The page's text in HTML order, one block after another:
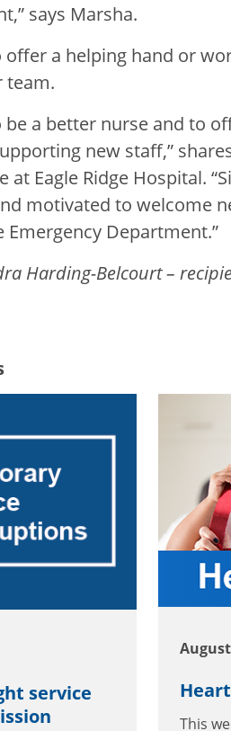
says Marsha.
offer a helping hand or
team.
be a better nurse and to
new staff,”
Eagle Ridge Hospital.
motivated to welcome
Department.”
Harding-Belcourt –
service
This